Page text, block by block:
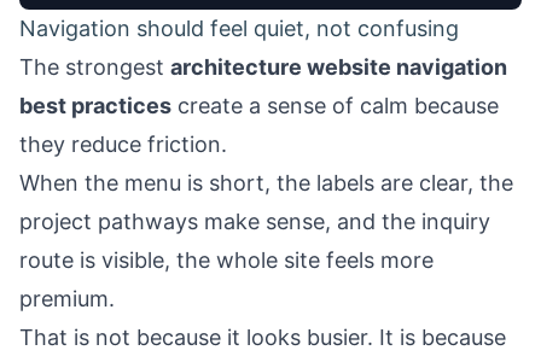
Navigation should feel quiet, not confusing
The strongest architecture website navigation
best practices create a sense of calm because
they reduce friction.
When the menu is short, the labels are clear, the
project pathways make sense, and the inquiry
route is visible, the whole site feels more
premium.
That is not because it looks busier. It is because